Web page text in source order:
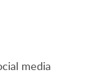
media